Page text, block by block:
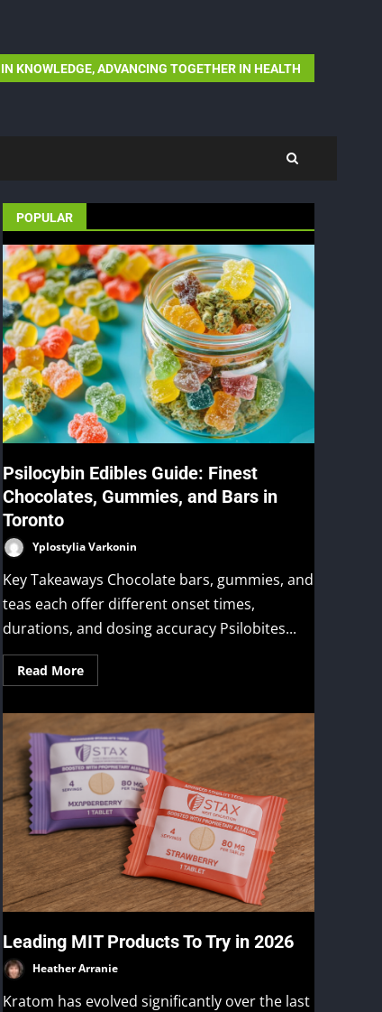
KNOWLEDGE, ADVANCING TOGETHER IN HEALTH
POPULAR
Psilocybin Edibles Guide: Finest
Chocolates, Gummies, and Bars in
Toronto
Yplostylia Varkonin
Key Takeaways Chocolate bars, gummies, and
teas each offer different onset times,
durations, and dosing accuracy Psilobites...
Read More
Leading MIT Products To Try in 2026
Heather Arranie
Kratom has evolved significantly over the last